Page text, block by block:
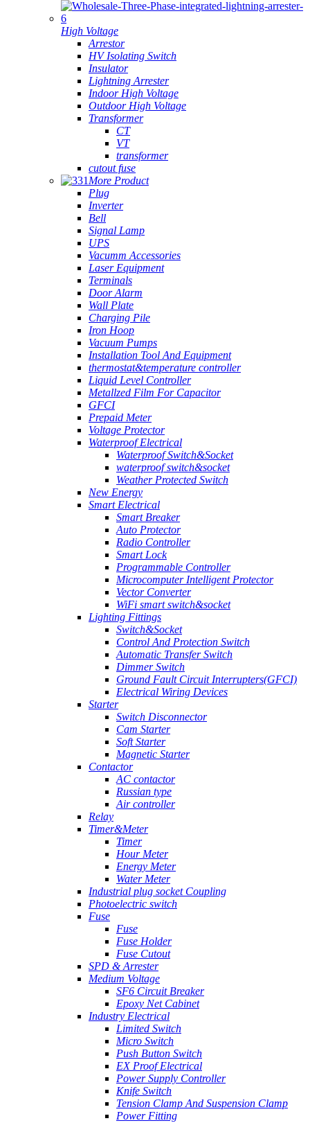
High Voltage
Arrestor
HV Isolating Switch
Insulator
Lightning Arrester
Indoor High Voltage
Outdoor High Voltage
Transformer
CT
VT
transformer
cutout fuse
More Product
Plug
Inverter
Bell
Signal Lamp
UPS
Vacumm Accessories
Laser Equipment
Terminals
Door Alarm
Wall Plate
Charging Pile
Iron Hoop
Vacuum Pumps
Installation Tool And Equipment
thermostat&temperature controller
Liquid Level Controller
Metallzed Film For Capacitor
GFCI
Prepaid Meter
Voltage Protector
Waterproof Electrical
Waterproof Switch&Socket
waterproof switch&socket
Weather Protected Switch
New Energy
Smart Electrical
Smart Breaker
Auto Protector
Radio Controller
Smart Lock
Programmable Controller
Microcomputer Intelligent Protector
Vector Converter
WiFi smart switch&socket
Lighting Fittings
Switch&Socket
Control And Protection Switch
Automatic Transfer Switch
Dimmer Switch
Ground Fault Circuit Interrupters(GFCI)
Electrical Wiring Devices
Starter
Switch Disconnector
Cam Starter
Soft Starter
Magnetic Starter
Contactor
AC contactor
Russian type
Air controller
Relay
Timer&Meter
Timer
Hour Meter
Energy Meter
Water Meter
Industrial plug socket Coupling
Photoelectric switch
Fuse
Fuse
Fuse Holder
Fuse Cutout
SPD & Arrester
Medium Voltage
SF6 Circuit Breaker
Epoxy Net Cabinet
Industry Electrical
Limited Switch
Micro Switch
Push Button Switch
EX Proof Electrical
Power Supply Controller
Knife Switch
Tension Clamp And Suspension Clamp
Power Fitting